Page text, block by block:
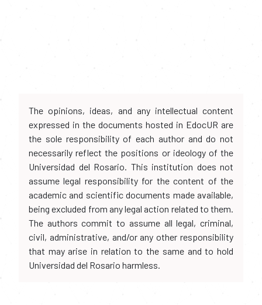
The opinions, ideas, and any intellectual content
expressed in the documents hosted in EdocUR are
the sole responsibility of each author and do not
necessarily reflect the positions or ideology of the
Universidad del Rosario. This institution does not
assume legal responsibility for the content of the
academic and scientific documents made available,
being excluded from any legal action related to them.
The authors commit to assume all legal, criminal,
civil, administrative, and/or any other responsibility
that may arise in relation to the same and to hold
Universidad del Rosario harmless.